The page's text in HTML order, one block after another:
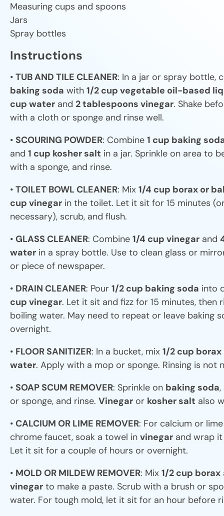
Measuring cups and spoons
Jars
Spray bottles
Instructions
• TUB AND TILE CLEANER: In a jar or spray bottle,
baking soda with 1/2 cup vegetable oil-based
cup water and 2 tablespoons vinegar. Shake
with a cloth or sponge and rinse well.
• SCOURING POWDER: Combine 1 cup baking
and 1 cup kosher salt in a jar. Sprinkle on area to
with a sponge, and rinse.
• TOILET BOWL CLEANER: Mix 1/4 cup borax or
cup vinegar in the toilet. Let it sit for 15 minutes
necessary), scrub, and flush.
• GLASS CLEANER: Combine 1/4 cup vinegar and
water in a spray bottle. Use to clean glass or
or piece of newspaper.
• DRAIN CLEANER: Pour 1/2 cup baking soda into
cup vinegar. Let it sit and fizz for 15 minutes, then
boiling water. May need to repeat or leave baking
overnight.
• FLOOR SANITIZER: In a bucket, mix 1/2 cup borax
water. Apply with a mop or sponge. Rinsing is not
• SOAP SCUM REMOVER: Sprinkle on baking soda
or sponge, and rinse. Vinegar or kosher salt also
• CALCIUM OR LIME REMOVER: For calcium or
chrome faucet, soak a towel in vinegar and wrap
Let it sit for a couple of hours or overnight.
• MOLD OR MILDEW REMOVER: Mix 1/2 cup borax
vinegar to make a paste. Scrub with a brush or
water. For tough mold, let it sit for an hour before